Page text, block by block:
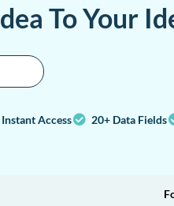
To Your
Instant Access 20+ Data Fields